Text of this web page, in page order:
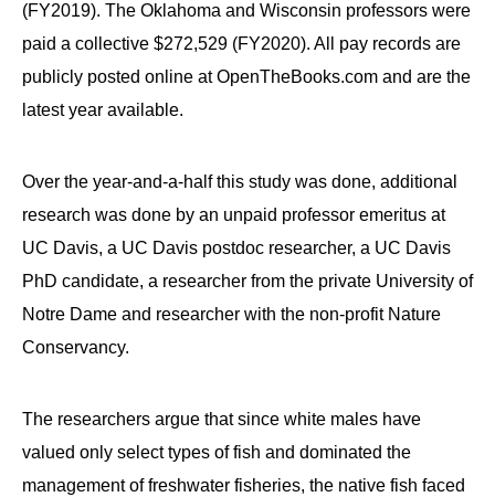
(FY2019). The Oklahoma and Wisconsin professors were
paid a collective $272,529 (FY2020). All pay records are
publicly posted online at OpenTheBooks.com and are the
latest year available.
Over the year-and-a-half this study was done, additional
research was done by an unpaid professor emeritus at
UC Davis, a UC Davis postdoc researcher, a UC Davis
PhD candidate, a researcher from the private University of
Notre Dame and researcher with the non-profit Nature
Conservancy.
The researchers argue that since white males have
valued only select types of fish and dominated the
management of freshwater fisheries, the native fish faced